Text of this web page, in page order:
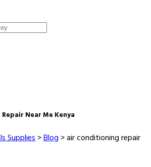
Near Me Kenya
Supplies>Blog >air conditioning repair